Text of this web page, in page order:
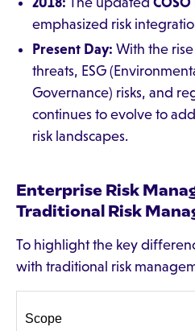
emphasized risk
Present Day: With the
threats, ESG
Governance) risks, and
continues to evolve to
risk landscapes.
Enterprise Risk
Traditional Risk
To highlight the key
with traditional risk
Scope